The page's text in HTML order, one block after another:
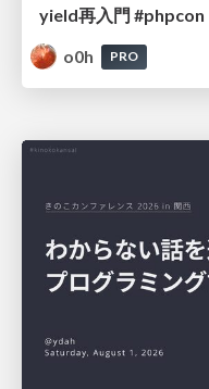
yield再入門 #phpcon
o0h
PRO